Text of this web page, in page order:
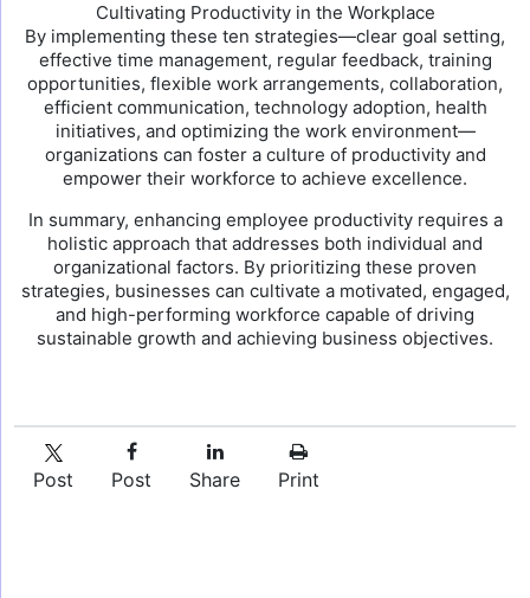
Cultivating Productivity in the Workplace
By implementing these ten strategies—clear goal setting,
effective time management, regular feedback, training
opportunities, flexible work arrangements, collaboration,
efficient communication, technology adoption, health
initiatives, and optimizing the work environment—
organizations can foster a culture of productivity and
empower their workforce to achieve excellence.
In summary, enhancing employee productivity requires a
holistic approach that addresses both individual and
organizational factors. By prioritizing these proven
strategies, businesses can cultivate a motivated, engaged,
and high-performing workforce capable of driving
sustainable growth and achieving business objectives.
Post Post Share Print